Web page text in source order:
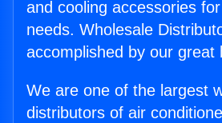
and cooling accessories
needs. Wholesale
accomplished by our great
We are one of the largest
distributors of air